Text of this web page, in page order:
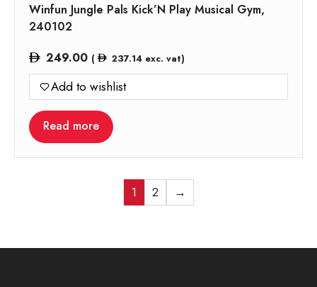
Winfun Jungle Pals Kick’N Play Musical Gym,
240102
249.00 ( 237.14exc. vat)
Add to wishlist
Read more
1 2 →